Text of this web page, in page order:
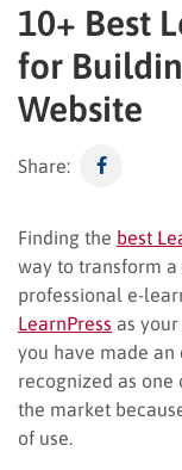
10+ Best
for
Website
Share:
Finding the best
way to transform
professional e-
LearnPress as your
you have made
recognized as one
the market
of use.